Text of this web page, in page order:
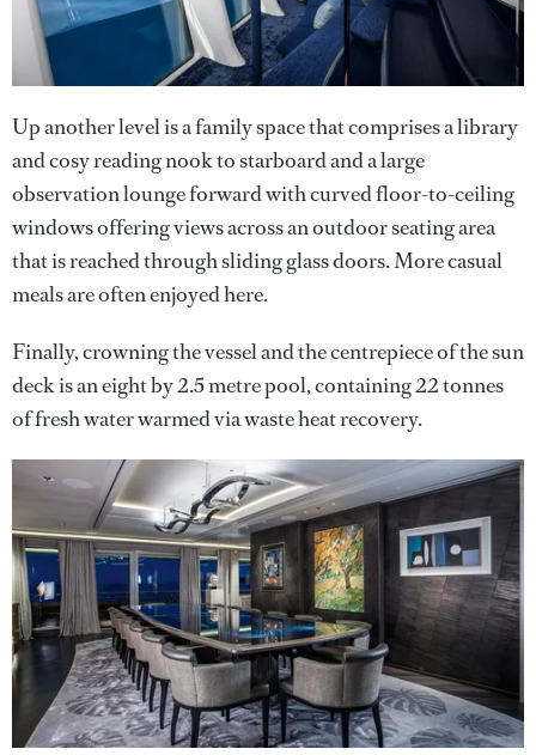
Up another level is a family space that comprises a library
and cosy reading nook to starboard and a large
observation lounge forward with curved floor-to-ceiling
windows offering views across an outdoor seating area
that is reached through sliding glass doors. More casual
meals are often enjoyed here.
Finally, crowning the vessel and the centrepiece of the sun
deck is an eight by 2.5 metre pool, containing 22 tonnes
of fresh water warmed via waste heat recovery.